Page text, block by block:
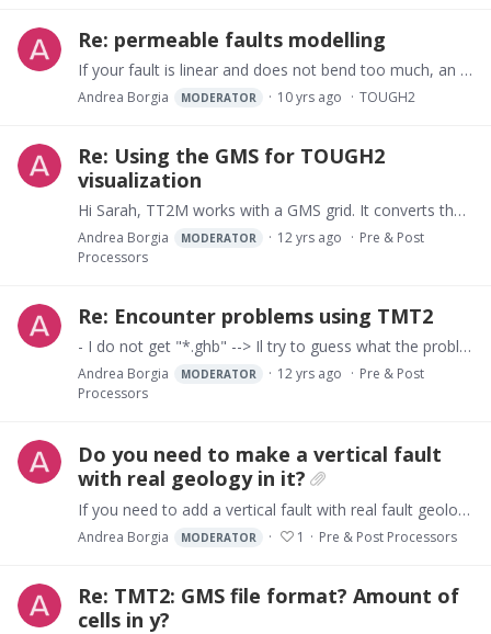
Re: permeable faults modelling
If your fault is linear and does not bend too much, an easy way to go around this problem is to rotate your rectangular grid acting on the BETAX variable of the CONNE block so that gravity becomes…
Andrea Borgia MODERATOR 10 yrs ago TOUGH2
Re: Using the GMS for TOUGH2
visualization
Hi Sarah, TT2M works with a GMS grid. It converts the TOUGH2 node data to a “3D scatter point” file that can be imported into GMS. Then for visualization you need to interpolate this 3D scatter…
Andrea Borgia MODERATOR 12 yrs ago
Pre & Post
Processors
Re: Encounter problems using TMT2
- I do not get "*.ghb" --> Il try to guess what the problem is. Before exporting in Native format you must run a MODFLOW simulation. This is because the correct files are actually read by MODFLOW…
Andrea Borgia MODERATOR 12 yrs ago
Pre & Post
Processors
Do you need to make a vertical fault
with real geology in it?
If you need to add a vertical fault with real fault geology, that is a fault plain with material that changes from place to place, you may use the simple attached procedure to modify your GMS…
Andrea Borgia MODERATOR 1 Pre & Post Processors
Re: TMT2: GMS file format? Amount of
cells in y?